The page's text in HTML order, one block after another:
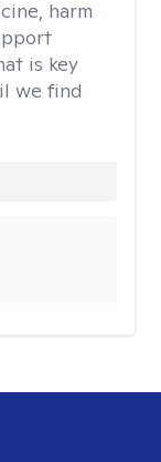
harm
is key
we find